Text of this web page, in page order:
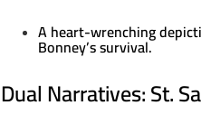
A heart-wrenching
Bonney’s survival.
Dual Narratives: St.